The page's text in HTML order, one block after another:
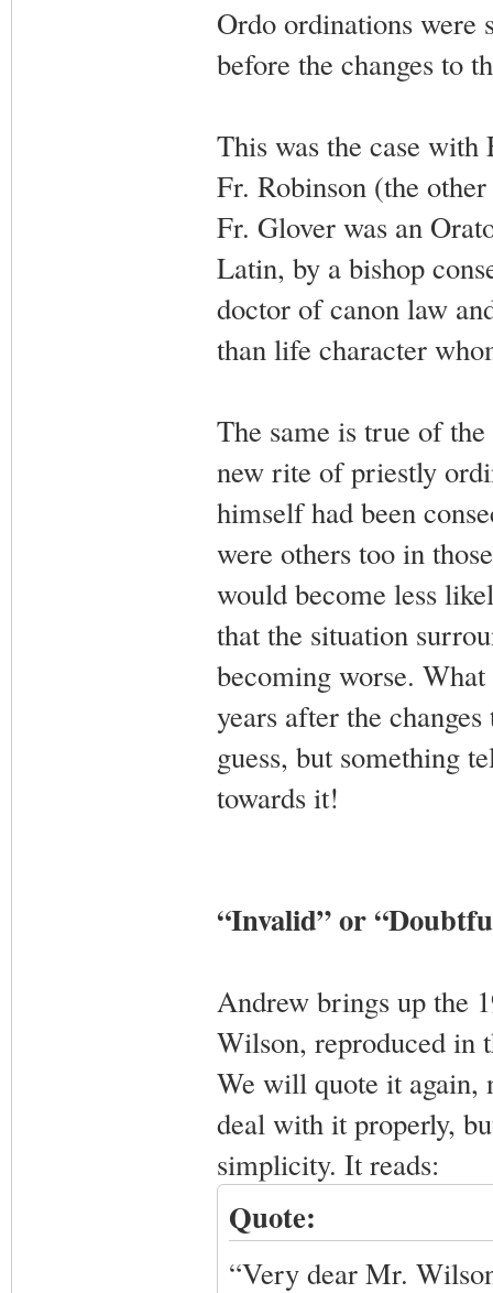
Ordo ordinations were
before the changes to
This was the case
Fr. Robinson (the
Fr. Glover was an
Latin, by a bishop
doctor of canon law
than life character
The same is true of
new rite of priestly
himself had been
were others too in
would become less
that the situation
becoming worse.
years after the
guess, but something
towards it!
“Invalid” or
Andrew brings up the
Wilson, reproduced in
We will quote it again,
deal with it properly,
simplicity. It reads:
Quote:
“Very dear Mr.